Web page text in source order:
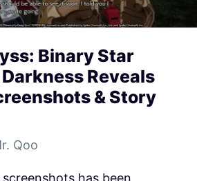
Binary Star
Reveals
& Story
Qoo
has been